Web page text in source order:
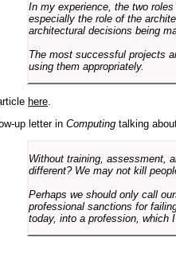
In my experience, the two
especially the role of the
architectural decisions being
The most successful projects
using them appropriately.
here
up letter in Computing talking
Without training, assessment,
different? We may not kill
Perhaps we should only call
professional sanctions for
today, into a profession, which